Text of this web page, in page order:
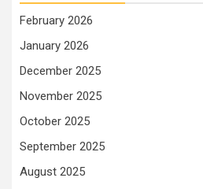
February 2026
January 2026
December 2025
November 2025
October 2025
September 2025
August 2025